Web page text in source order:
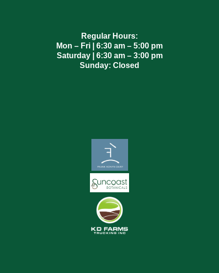
Regular Hours:
Mon – Fri | 6:30 am – 5:00 pm
Saturday | 6:30 am – 3:00 pm
Sunday: Closed